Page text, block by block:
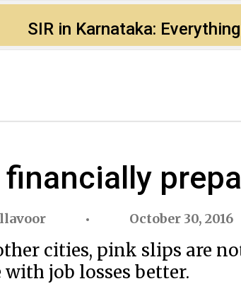
SIR in Karnataka:
October 30, 2016
cities, pink slips are
job losses better.